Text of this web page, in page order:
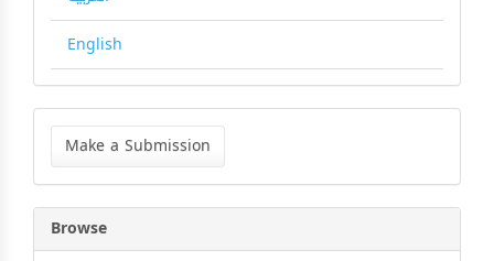
English
Make
Submission
Make a Submission
Browse